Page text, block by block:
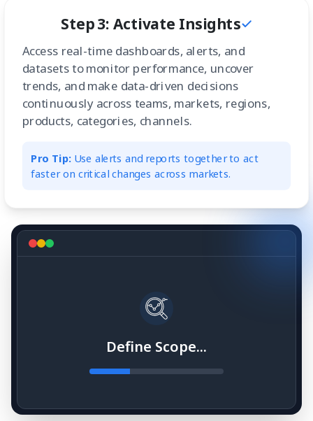
Step 3: Activate Insights
Access real-time dashboards, alerts, and
datasets to monitor performance, uncover
trends, and make data-driven decisions
continuously across teams, markets, regions,
products, categories, channels.
Pro Tip: Use alerts and reports together to act
faster on critical changes across markets.
Define Scope...